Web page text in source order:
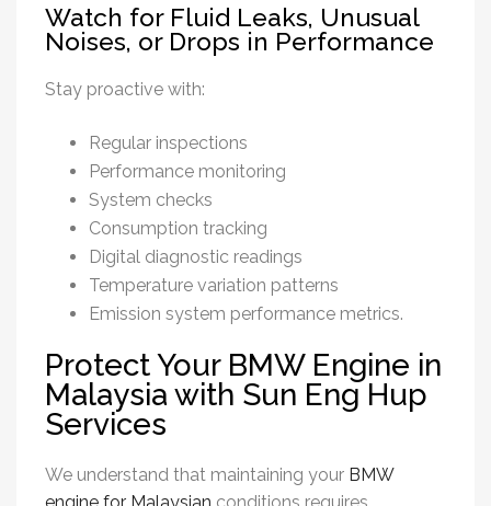
Watch for Fluid Leaks, Unusual
Noises, or Drops in Performance
Stay proactive with:
Regular inspections
Performance monitoring
System checks
Consumption tracking
Digital diagnostic readings
Temperature variation patterns
Emission system performance metrics.
Protect Your BMW Engine in
Malaysia with Sun Eng Hup
Services
We understand that maintaining your BMW
engine for Malaysian conditions requires